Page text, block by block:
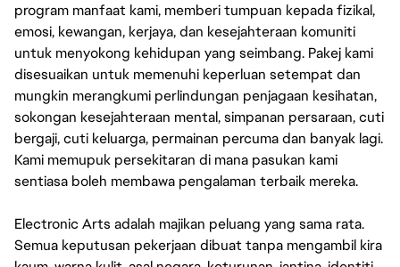
program manfaat kami, memberi tumpuan kepada fizikal,
emosi, kewangan, kerjaya, dan kesejahteraan komuniti
untuk menyokong kehidupan yang seimbang. Pakej kami
disesuaikan untuk memenuhi keperluan setempat dan
mungkin merangkumi perlindungan penjagaan kesihatan,
sokongan kesejahteraan mental, simpanan persaraan, cuti
bergaji, cuti keluarga, permainan percuma dan banyak lagi.
Kami memupuk persekitaran di mana pasukan kami
sentiasa boleh membawa pengalaman terbaik mereka.
Electronic Arts adalah majikan peluang yang sama rata.
Semua keputusan pekerjaan dibuat tanpa mengambil kira